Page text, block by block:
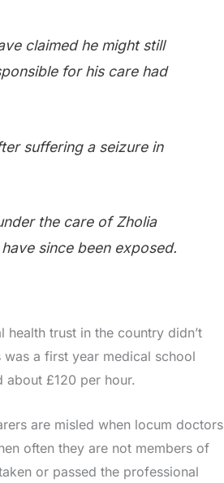
claimed he might still
for his care had
suffering a seizure in
the care of Zholia
since been exposed.
trust in the country didn’t
a first year medical school
about £120 per hour.
are misled when locum doctors
often they are not members of
or passed the professional